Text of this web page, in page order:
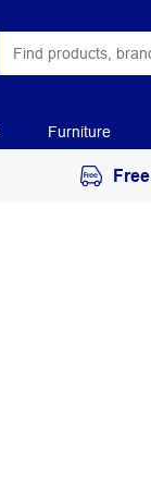
Furniture